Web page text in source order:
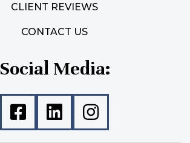
CLIENT REVIEWS
CONTACT US
Social Media: